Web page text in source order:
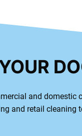
and domestic
and retail cleaning